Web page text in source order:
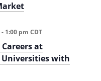
at
with
- 1:00 pm CDT